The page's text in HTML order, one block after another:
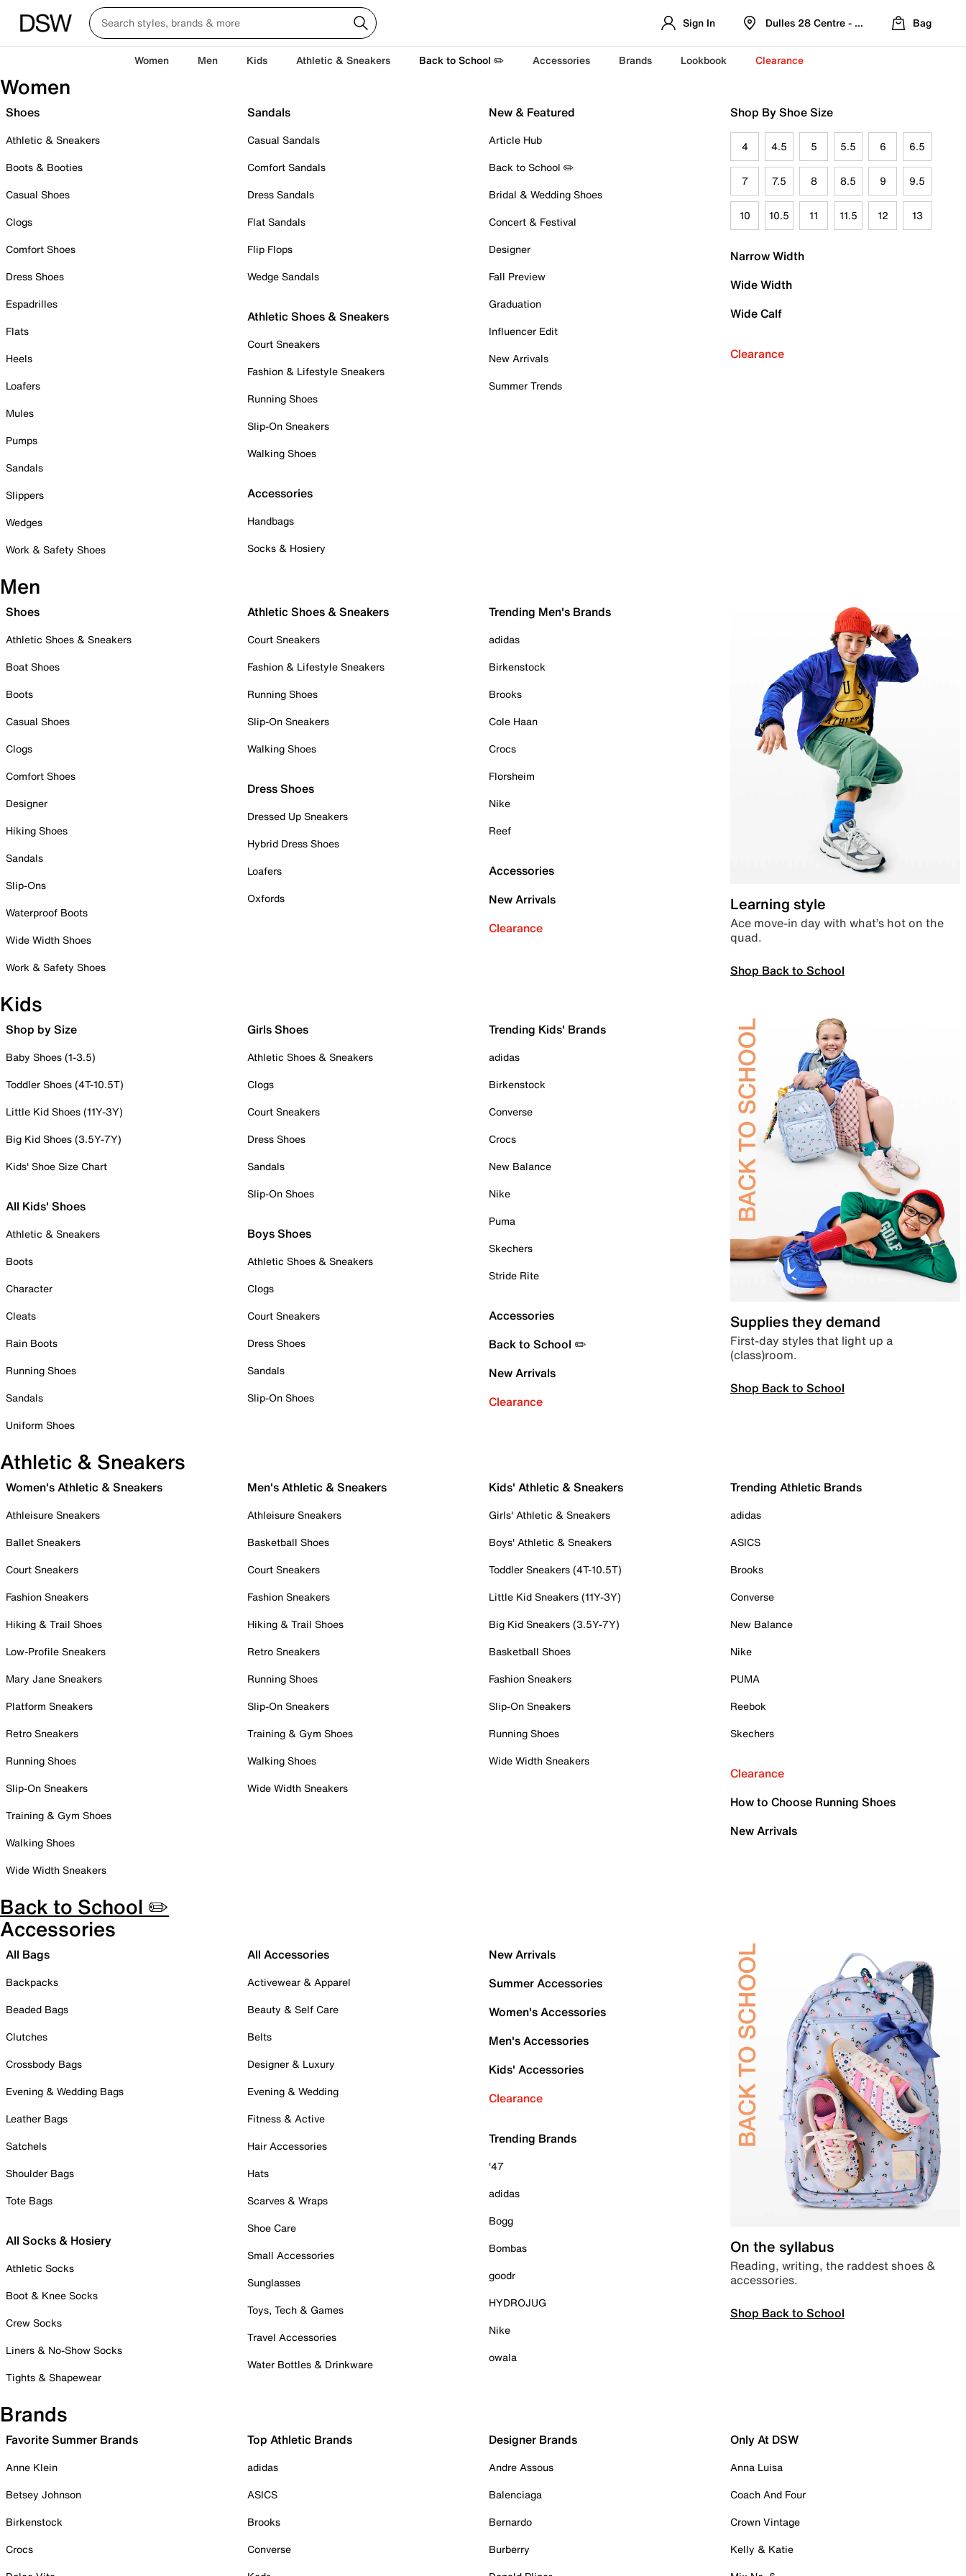
Sign In Dulles 28 Centre - Refreshed Location
Bag
Women Men Kids Athletic & Sneakers Back to School ✏️ Accessories Brands Lookbook Clearance
Women
Shoes
Athletic & Sneakers
Boots & Booties
Casual Shoes
Clogs
Comfort Shoes
Dress Shoes
Espadrilles
Flats
Heels
Loafers
Mules
Pumps
Sandals
Slippers
Wedges
Work & Safety Shoes
Sandals
Casual Sandals
Comfort Sandals
Dress Sandals
Flat Sandals
Flip Flops
Wedge Sandals
Athletic Shoes & Sneakers
Court Sneakers
Fashion & Lifestyle Sneakers
Running Shoes
Slip-On Sneakers
Walking Shoes
Accessories
Handbags
Socks & Hosiery
New & Featured
Article Hub
Back to School ✏️
Bridal & Wedding Shoes
Concert & Festival
Designer
Fall Preview
Graduation
Influencer Edit
New Arrivals
Summer Trends
Shop By Shoe Size
4 4.5 5 5.5 6 6.5
7 7.5 8 8.5 9 9.5
10 10.5 11 11.5 12 13
Narrow Width
Wide Width
Wide Calf
Clearance
Men
Shoes
Athletic Shoes & Sneakers
Boat Shoes
Boots
Casual Shoes
Clogs
Comfort Shoes
Designer
Hiking Shoes
Sandals
Slip-Ons
Waterproof Boots
Wide Width Shoes
Work & Safety Shoes
Athletic Shoes & Sneakers
Court Sneakers
Fashion & Lifestyle Sneakers
Running Shoes
Slip-On Sneakers
Walking Shoes
Dress Shoes
Dressed Up Sneakers
Hybrid Dress Shoes
Loafers
Oxfords
Trending Men's Brands
adidas
Birkenstock
Brooks
Cole Haan
Crocs
Florsheim
Nike
Reef
Accessories
New Arrivals
Clearance
Learning style
Ace move-in day with what’s hot on the
quad.
Shop Back to School
Kids
Shop by Size
Baby Shoes (1-3.5)
Toddler Shoes (4T-10.5T)
Little Kid Shoes (11Y-3Y)
Big Kid Shoes (3.5Y-7Y)
Kids' Shoe Size Chart
All Kids' Shoes
Athletic & Sneakers
Boots
Character
Cleats
Rain Boots
Running Shoes
Sandals
Uniform Shoes
Girls Shoes
Athletic Shoes & Sneakers
Clogs
Court Sneakers
Dress Shoes
Sandals
Slip-On Shoes
Boys Shoes
Athletic Shoes & Sneakers
Clogs
Court Sneakers
Dress Shoes
Sandals
Slip-On Shoes
Trending Kids' Brands
adidas
Birkenstock
Converse
Crocs
New Balance
Nike
Puma
Skechers
Stride Rite
Accessories
Back to School ✏️
New Arrivals
Clearance
Supplies they demand
First-day styles that light up a
(class)room.
Shop Back to School
Athletic & Sneakers
Women's Athletic & Sneakers
Athleisure Sneakers
Ballet Sneakers
Court Sneakers
Fashion Sneakers
Hiking & Trail Shoes
Low-Profile Sneakers
Mary Jane Sneakers
Platform Sneakers
Retro Sneakers
Running Shoes
Slip-On Sneakers
Training & Gym Shoes
Walking Shoes
Wide Width Sneakers
Men's Athletic & Sneakers
Athleisure Sneakers
Basketball Shoes
Court Sneakers
Fashion Sneakers
Hiking & Trail Shoes
Retro Sneakers
Running Shoes
Slip-On Sneakers
Training & Gym Shoes
Walking Shoes
Wide Width Sneakers
Kids' Athletic & Sneakers
Girls' Athletic & Sneakers
Boys' Athletic & Sneakers
Toddler Sneakers (4T-10.5T)
Little Kid Sneakers (11Y-3Y)
Big Kid Sneakers (3.5Y-7Y)
Basketball Shoes
Fashion Sneakers
Slip-On Sneakers
Running Shoes
Wide Width Sneakers
Trending Athletic Brands
adidas
ASICS
Brooks
Converse
New Balance
Nike
PUMA
Reebok
Skechers
Clearance
How to Choose Running Shoes
New Arrivals
Back to School ✏️
Accessories
All Bags
Backpacks
Beaded Bags
Clutches
Crossbody Bags
Evening & Wedding Bags
Leather Bags
Satchels
Shoulder Bags
Tote Bags
All Socks & Hosiery
Athletic Socks
Boot & Knee Socks
Crew Socks
Liners & No-Show Socks
Tights & Shapewear
All Accessories
Activewear & Apparel
Beauty & Self Care
Belts
Designer & Luxury
Evening & Wedding
Fitness & Active
Hair Accessories
Hats
Scarves & Wraps
Shoe Care
Small Accessories
Sunglasses
Toys, Tech & Games
Travel Accessories
Water Bottles & Drinkware
New Arrivals
Summer Accessories
Women's Accessories
Men's Accessories
Kids' Accessories
Clearance
Trending Brands
'47
adidas
Bogg
Bombas
goodr
HYDROJUG
Nike
owala
On the syllabus
Reading, writing, the raddest shoes &
accessories.
Shop Back to School
Brands
Favorite Summer Brands
Anne Klein
Betsey Johnson
Birkenstock
Crocs
Top Athletic Brands
adidas
ASICS
Brooks
Converse
Designer Brands
Andre Assous
Balenciaga
Bernardo
Burberry
Only At DSW
Anna Luisa
Coach And Four
Crown Vintage
Kelly & Katie